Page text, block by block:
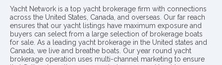
Yacht Network is a top yacht brokerage firm with connections
across the United States, Canada, and overseas. Our far reach
ensures that our yacht listings have maximum exposure and
buyers can select from a large selection of brokerage boats
for sale. As a leading yacht brokerage in the United states and
Canada, we live and breathe boats. Our year round yacht
brokerage operation uses multi-channel marketing to ensure